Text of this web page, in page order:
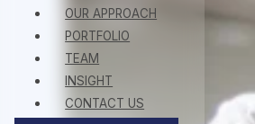
OUR APPROACH
PORTFOLIO
TEAM
INSIGHT
CONTACT US